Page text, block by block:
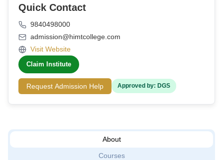
Quick Contact
9840498000
admission@himtcollege.com
Visit Website
Claim Institute
Request Admission Help Approved by: DGS
About
Courses